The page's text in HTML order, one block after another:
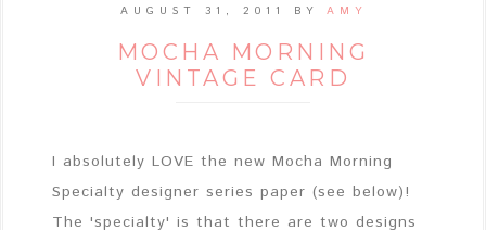
AUGUST 31, 2011 BY AMY
MOCHA MORNING
VINTAGE CARD
I absolutely LOVE the new Mocha Morning
Specialty designer series paper (see below)!
The 'specialty' is that there are two designs